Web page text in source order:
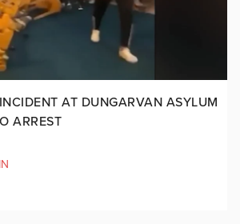
AT DUNGARVAN ASYLUM
ARREST